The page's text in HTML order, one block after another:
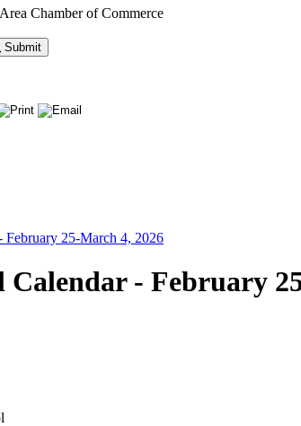
Submit
February 25-March 4, 2026
Calendar - February